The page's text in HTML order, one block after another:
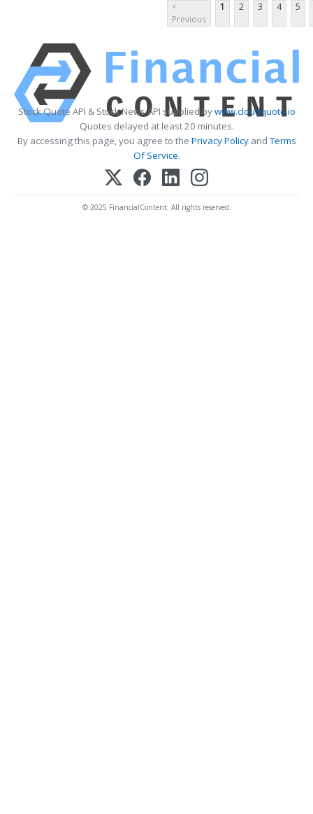
<
Previous
1 2 3 4 5
Stock Quote API & Stock News API supplied bywww.cloudquote.io
Quotes delayed at least 20 minutes.
By accessing this page, you agree to the Privacy PolicyandTerms
Of Service.
© 2025 FinancialContent. All rights reserved.